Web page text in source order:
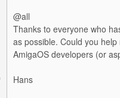
@all
Thanks to everyone who
as possible. Could you
AmigaOS developers (or
Hans